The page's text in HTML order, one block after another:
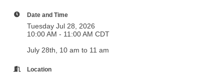
Date and Time
Tuesday Jul 28, 2026
10:00 AM - 11:00 AM CDT
July 28th, 10 am to 11 am
Location